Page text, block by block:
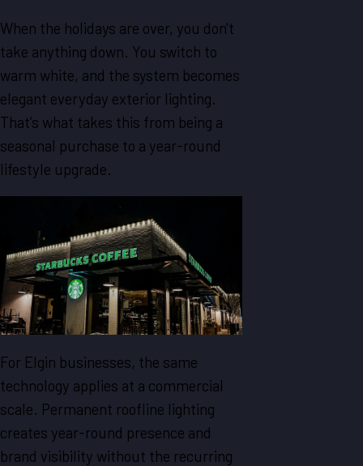
When the holidays are over, you don't
take anything down. You switch to
warm white, and the system becomes
elegant everyday exterior lighting.
That’s what takes this from being a
seasonal purchase to a year-round
lifestyle upgrade.
For Elgin businesses, the same
technology applies at a commercial
scale. Permanent roofline lighting
creates year-round presence and
brand visibility without the recurring